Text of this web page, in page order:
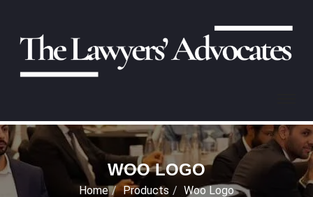
WOO LOGO
Home Products Woo Logo